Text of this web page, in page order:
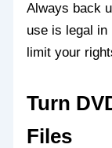
Always back
use is legal
limit your
Turn
Files